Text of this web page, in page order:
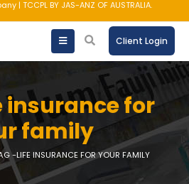
| TCCPL BY JAS-ANZ OF AUSTRALIA.
Client Login
insurance for
family
-LIFE INSURANCE FOR YOUR FAMILY